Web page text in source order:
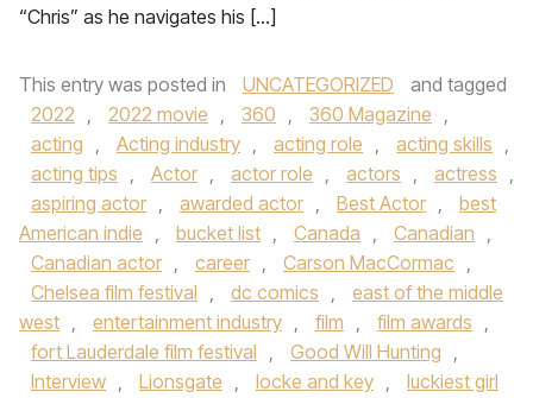
“Chris” as he navigates his […]
This entry was posted in UNCATEGORIZED
and tagged
2022 , 2022 movie , 360 , 360 Magazine ,
acting , Acting industry , acting role , acting skills ,
acting tips , Actor , actor role , actors , actress ,
aspiring actor , awarded actor , Best Actor ,
best
American indie , bucket list , Canada , Canadian ,
Canadian actor , career , Carson MacCormac ,
Chelsea film festival , dc comics ,
east of the middle
west , entertainment industry , film , film awards ,
fort Lauderdale film festival , Good Will Hunting ,
Interview , Lionsgate , locke and key ,
luckiest girl